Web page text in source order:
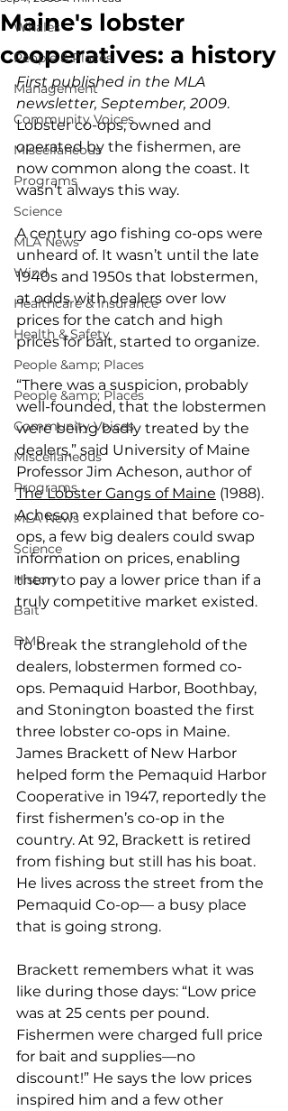
Whales
People & Places
Management
Community Voices
Miscellaneous
Programs
Science
MLA News
Wind
Healthcare & Insurance
Health & Safety
People &amp; Places
People &amp; Places
Community Voices
Miscellaneous
Programs
MLA News
Science
History
Bait
DMR
Maine's lobster
cooperatives: a history
First published in the MLA
newsletter, September, 2009.
Lobster co-ops, owned and
operated by the fishermen, are
now common along the coast. It
wasn’t always this way.
A century ago fishing co-ops were
unheard of. It wasn’t until the late
1940s and 1950s that lobstermen,
at odds with dealers over low
prices for the catch and high
prices for bait, started to organize.
“There was a suspicion, probably
well-founded, that the lobstermen
were being badly treated by the
dealers,” said University of Maine
Professor Jim Acheson, author of
The Lobster Gangs of Maine (1988).
Acheson explained that before co-
ops, a few big dealers could swap
information on prices, enabling
them to pay a lower price than if a
truly competitive market existed.
To break the stranglehold of the
dealers, lobstermen formed co-
ops. Pemaquid Harbor, Boothbay,
and Stonington boasted the first
three lobster co-ops in Maine.
James Brackett of New Harbor
helped form the Pemaquid Harbor
Cooperative in 1947, reportedly the
first fishermen’s co-op in the
country. At 92, Brackett is retired
from fishing but still has his boat.
He lives across the street from the
Pemaquid Co-op— a busy place
that is going strong.
Brackett remembers what it was
like during those days: “Low price
was at 25 cents per pound.
Fishermen were charged full price
for bait and supplies—no
discount!” He says the low prices
inspired him and a few other